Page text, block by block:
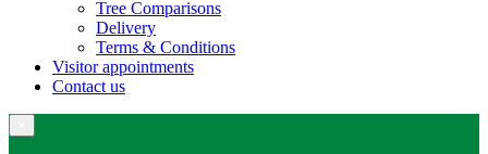
Tree Comparisons
Delivery
Terms & Conditions
Visitor appointments
Contact us